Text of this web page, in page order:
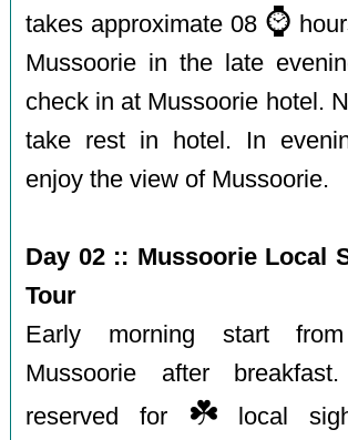
takes approximate 08 ⌚️
Mussoorie in the late
check in at Mussoorie hotel.
take rest in hotel. In
enjoy the view of Mussoorie.
Day 02 :: Mussoorie Local
Tour
Early morning start
Mussoorie after
reserved for ☘️ local